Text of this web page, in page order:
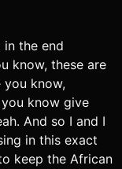
in the end
know, these are
you know,
know give
And so I and I
in this exact
keep the African